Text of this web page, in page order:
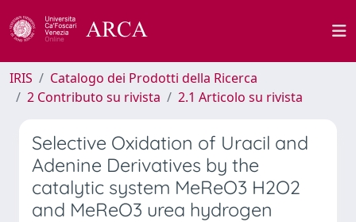
IRIS
Catalogo dei Prodotti della Ricerca
2 Contributo su rivista
2.1 Articolo su rivista
Selective Oxidation of Uracil and
Adenine Derivatives by the
catalytic system MeReO3 H2O2
and MeReO3 urea hydrogen